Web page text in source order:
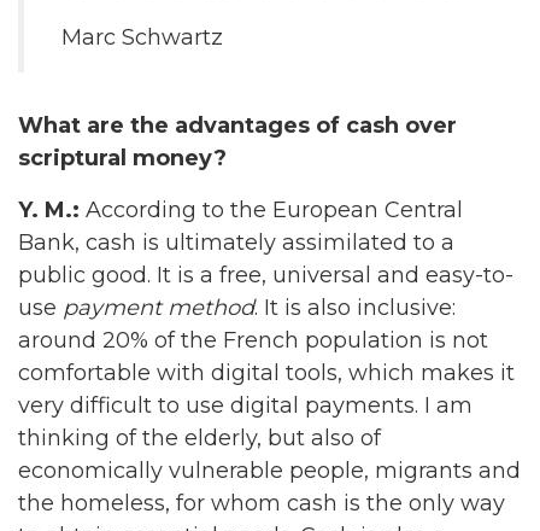
Marc Schwartz
What are the advantages of cash over
scriptural money?
Y. M.: According to the European Central
Bank, cash is ultimately assimilated to a
public good. It is a free, universal and easy-to-
use payment method. It is also inclusive:
around 20% of the French population is not
comfortable with digital tools, which makes it
very difficult to use digital payments. I am
thinking of the elderly, but also of
economically vulnerable people, migrants and
the homeless, for whom cash is the only way